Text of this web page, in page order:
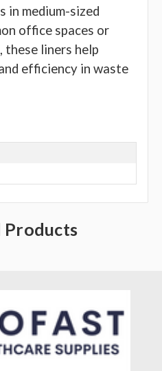
in medium-sized
office spaces or
these liners help
efficiency in waste
Products